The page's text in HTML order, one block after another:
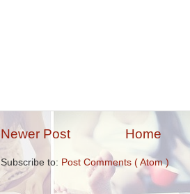
Newer Post Home
Subscribe to: Post Comments ( Atom )